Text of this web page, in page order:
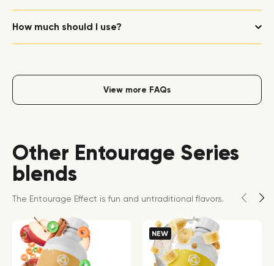
How much should I use?
View more FAQs
Other Entourage Series
blends
The Entourage Effect is fun and untraditional flavors.
NEW